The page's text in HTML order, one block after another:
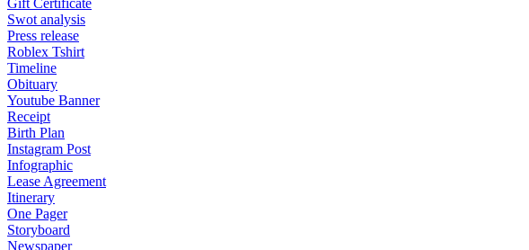
Gift Certificate
Swot analysis
Press release
Roblex Tshirt
Timeline
Obituary
Youtube Banner
Receipt
Birth Plan
Instagram Post
Infographic
Lease Agreement
Itinerary
One Pager
Storyboard
Newspaper